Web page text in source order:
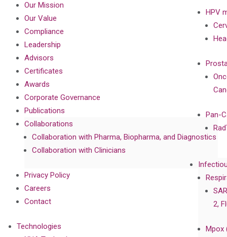
HPV
Pan-
2,
Mpox
Our Mission
Our Value
Compliance
Leadership
Advisors
Certificates
Awards
Corporate Governance
Publications
Collaborations
Collaboration with Pharma, Biopharma, and Diagnostics
Collaboration with Clinicians
Privacy Policy
Careers
Contact
Technologies